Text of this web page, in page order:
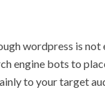
wordpress is
engine bots to
to your target